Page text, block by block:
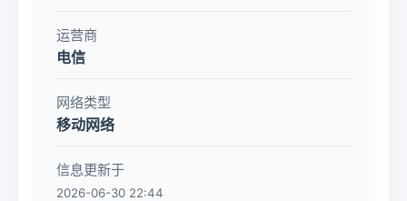
运营商
电信
网络类型
移动网络
信息更新于
2026-06-30 22:44